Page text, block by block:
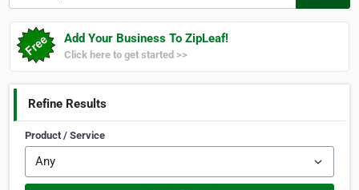
Add Your Business To ZipLeaf!
Click here to get started >>
Refine Results
Product / Service